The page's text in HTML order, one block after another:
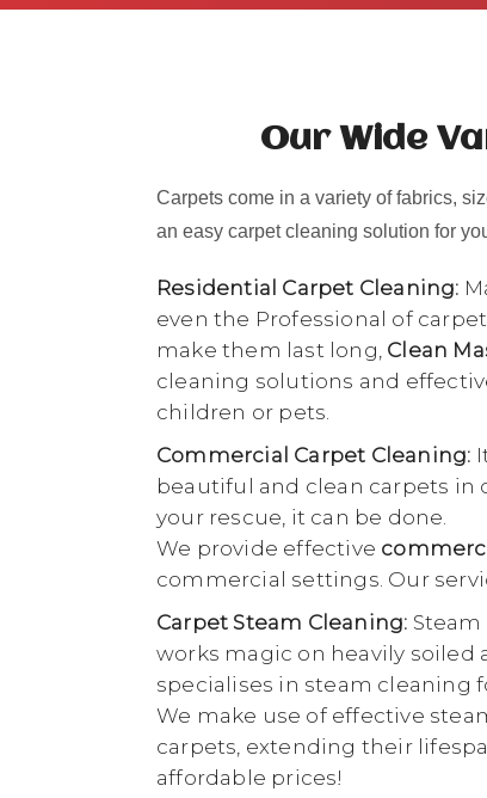
Our Wide
Carpets come in a variety of fabrics,
an easy carpet cleaning solution for
Residential Carpet Cleaning:
even the Professional of
make them last long, Clean
cleaning solutions and
children or pets.
Commercial Carpet Cleaning:
beautiful and clean carpets
your rescue, it can be done.
We provide effective
commercial settings. Our
Carpet Steam Cleaning:
works magic on heavily soiled
specialises in steam cleaning
We make use of effective
carpets, extending their
affordable prices!